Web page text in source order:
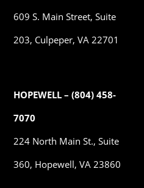
609 S. Main Street, Suite
203, Culpeper, VA 22701
HOPEWELL – (804) 458-
7070
224 North Main St., Suite
360, Hopewell, VA 23860